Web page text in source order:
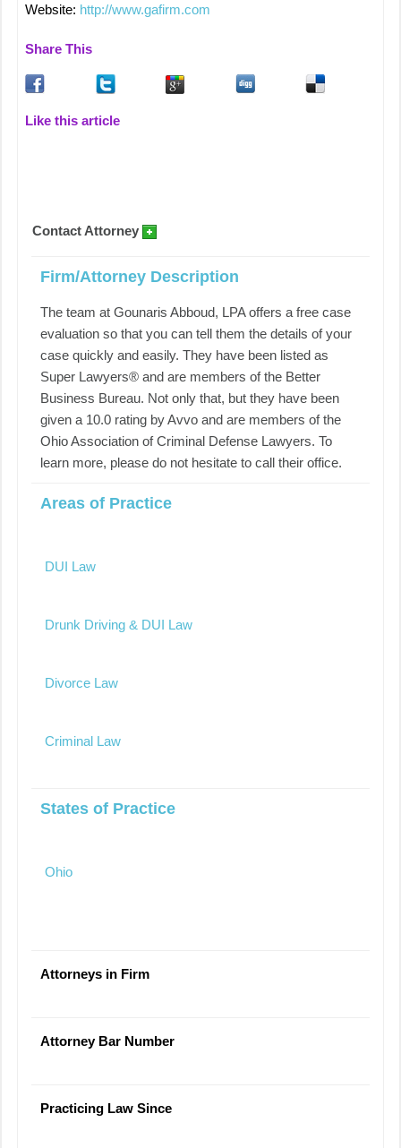
Website: http://www.gafirm.com
Share This
Like this article
Contact Attorney
Firm/Attorney Description
The team at Gounaris Abboud, LPA offers a free case
evaluation so that you can tell them the details of your
case quickly and easily. They have been listed as
Super Lawyers® and are members of the Better
Business Bureau. Not only that, but they have been
given a 10.0 rating by Avvo and are members of the
Ohio Association of Criminal Defense Lawyers. To
learn more, please do not hesitate to call their office.
Areas of Practice
DUI Law
Drunk Driving & DUI Law
Divorce Law
Criminal Law
States of Practice
Ohio
Attorneys in Firm
Attorney Bar Number
Practicing Law Since